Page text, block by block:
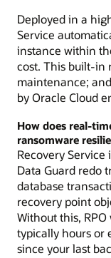
Deployed in a
Service
instance within
cost. This built-in
maintenance;
by Oracle Cloud
How does real-
ransomware
Recovery
Data Guard redo
database
recovery point
Without this,
typically hours
since your last